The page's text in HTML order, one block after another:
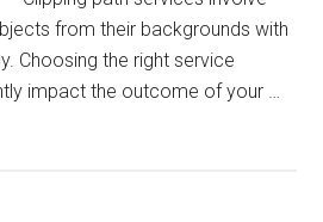
from their backgrounds with
Choosing the right service
impact the outcome of your …